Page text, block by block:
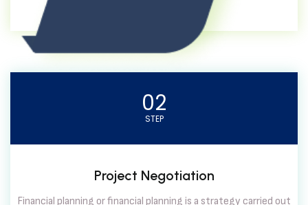
02
STEP
Project Negotiation
Financial planning or financial planning is a strategy carried out